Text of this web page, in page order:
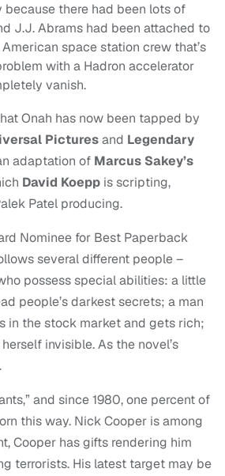
because there had been lots of
J.J. Abrams had been attached to
space station crew that’s
with a Hadron accelerator
vanish.
Onah has now been tapped by
Picturesand Legendary
adaptation of Marcus Sakey’s
David Koepp is scripting,
Patel producing.
Nominee for Best Paperback
several different people –
possess special abilities: a little
people’s darkest secrets; a man
in the stock market and gets rich;
invisible. As the novel’s
and since 1980, one percent of
this way. Nick Cooper is among
Cooper has gifts rendering him
terrorists. His latest target may be